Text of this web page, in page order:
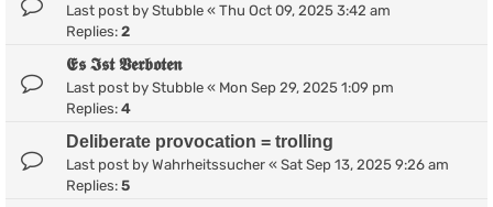
Last post by Stubble « Thu Oct 09, 2025 3:42 am
Replies: 2
𝕰𝖘 𝕴𝖘𝖙 𝖁𝖊𝖗𝖇𝖔𝖙𝖊𝖓
Last post by Stubble « Mon Sep 29, 2025 1:09 pm
Replies: 4
Deliberate provocation = trolling
Last post by Wahrheitssucher « Sat Sep 13, 2025 9:26 am
Replies: 5